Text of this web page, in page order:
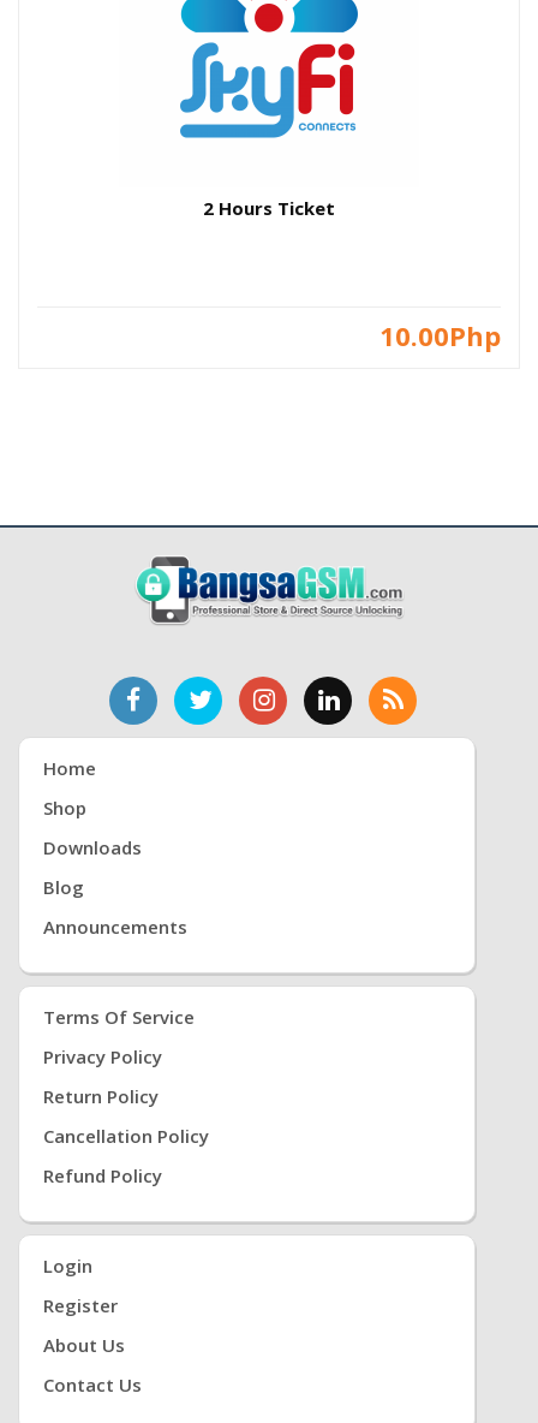
2 Hours Ticket
10.00Php
Home
Shop
Downloads
Blog
Announcements
Terms Of Service
Privacy Policy
Return Policy
Cancellation Policy
Refund Policy
Login
Register
About Us
Contact Us